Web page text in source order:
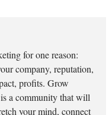
for one reason:
company, reputation,
profits. Grow
a community that will
your mind, connect